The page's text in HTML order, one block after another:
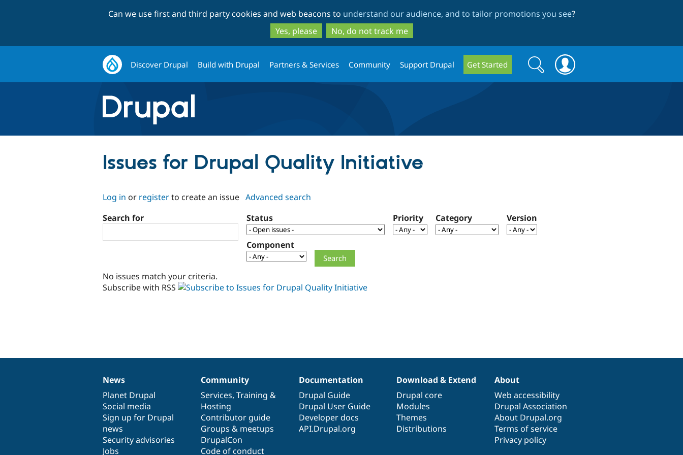
to
main
content
to
search
Can we use first and third party cookies and web beacons to understand our audience, and to tailor promotions you see?
Yes, please
No, do not track me
Discover Drupal Build with Drupal Partners & Services Community Support Drupal Get Started
Search
form
Search
Issues for Drupal Quality Initiative
Log in or registerto create an issue Advanced search
Search for
Status Priority Category Version
Component
No issues match your criteria.
Subscribe with RSS
News
items
News
Planet Drupal
Social media
Sign up for Drupal
news
Security advisories
Jobs
Our
community
Community
Services, Training &
Hosting
Contributor guide
Groups & meetups
DrupalCon
Code of conduct
Documentation
Documentation
Drupal Guide
Drupal User Guide
Developer docs
API.Drupal.org
Drupal
code
base
Download & Extend
Drupal core
Modules
Themes
Distributions
Governance
of
community
About
Web accessibility
Drupal Association
About Drupal.org
Terms of service
Privacy policy